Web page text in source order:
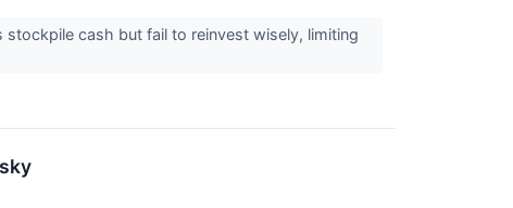
stockpile cash but fail to reinvest wisely, limiting